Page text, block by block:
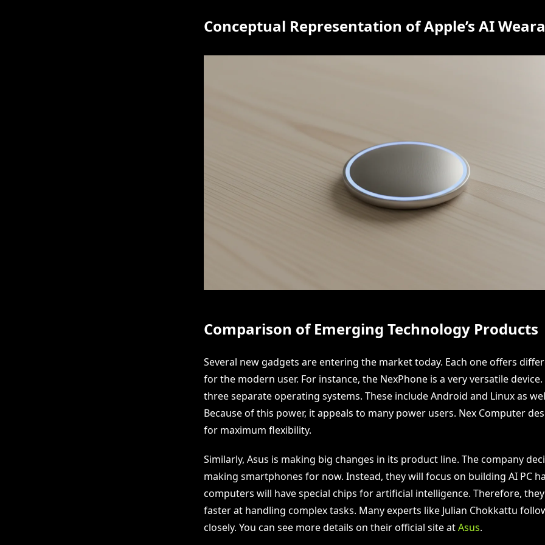
Conceptual Representation of Apple’s AI
Comparison of Emerging Technology Products
Several new gadgets are entering the market today. Each one offers
for the modern user. For instance, the NexPhone is a very versatile
three separate operating systems. These include Android and Linux as
Because of this power, it appeals to many power users. Nex Computer
for maximum flexibility.
Similarly, Asus is making big changes in its product line. The company
making smartphones for now. Instead, they will focus on building AI PC
computers will have special chips for artificial intelligence. Therefore,
faster at handling complex tasks. Many experts like Julian Chokkattu
closely. You can see more details on their official site atAsus.